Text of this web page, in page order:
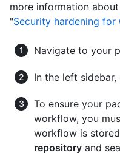
more information
"Security hardening for
Navigate to your
In the left sidebar,
To ensure your
workflow, you
workflow is
repository and